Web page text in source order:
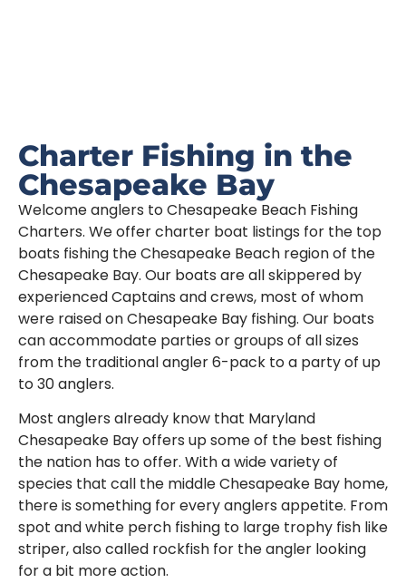
Charter Fishing in the
Chesapeake Bay
Welcome anglers to Chesapeake Beach Fishing
Charters. We offer charter boat listings for the top
boats fishing the Chesapeake Beach region of the
Chesapeake Bay. Our boats are all skippered by
experienced Captains and crews, most of whom
were raised on Chesapeake Bay fishing. Our boats
can accommodate parties or groups of all sizes
from the traditional angler 6-pack to a party of up
to 30 anglers.
Most anglers already know that Maryland
Chesapeake Bay offers up some of the best fishing
the nation has to offer. With a wide variety of
species that call the middle Chesapeake Bay home,
there is something for every anglers appetite. From
spot and white perch fishing to large trophy fish like
striper, also called rockfish for the angler looking
for a bit more action.